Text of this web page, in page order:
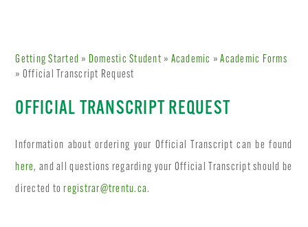
Getting Started » Domestic Student » Academic »Academic Forms
» Official Transcript Request
OFFICIAL TRANSCRIPT REQUEST
Information about ordering your Official Transcript can be found
here, and all questions regarding your Official Transcript should be
directed toregistrar@trentu.ca.